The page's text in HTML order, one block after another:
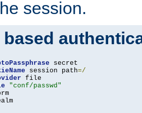
session.
based
session path=/
"conf/passwd"